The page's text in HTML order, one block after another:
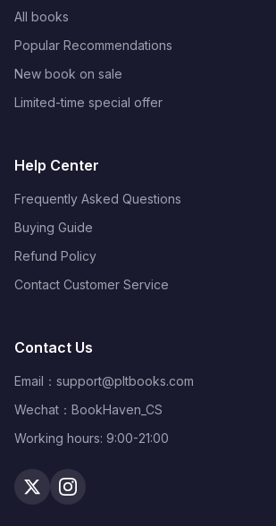
All books
Popular Recommendations
New book on sale
Limited-time special offer
Help Center
Frequently Asked Questions
Buying Guide
Refund Policy
Contact Customer Service
Contact Us
Email： support@pltbooks.com
Wechat：BookHaven_CS
Working hours: 9:00-21:00